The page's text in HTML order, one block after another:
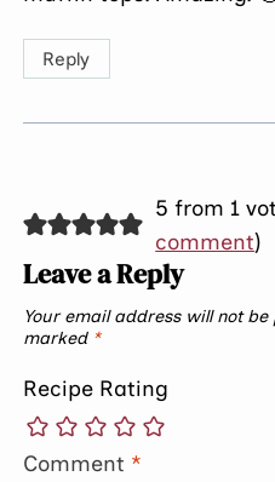
Reply
5 from 1
comment)
Leave a Reply
Your email address will not be
marked *
Recipe Rating
Comment *